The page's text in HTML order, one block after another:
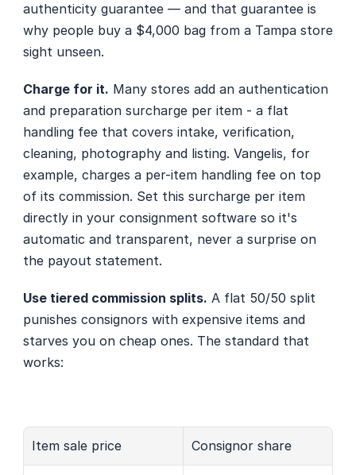
authenticity guarantee — and that guarantee is
why people buy a $4,000 bag from a Tampa store
sight unseen.
Charge for it. Many stores add an authentication
and preparation surcharge per item - a flat
handling fee that covers intake, verification,
cleaning, photography and listing. Vangelis, for
example, charges a per-item handling fee on top
of its commission. Set this surcharge per item
directly in your consignment software so it's
automatic and transparent, never a surprise on
the payout statement.
Use tiered commission splits. A flat 50/50 split
punishes consignors with expensive items and
starves you on cheap ones. The standard that
works:
Item sale price Consignor share